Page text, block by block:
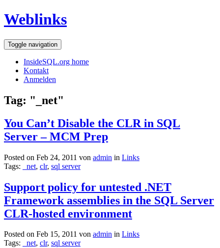
Weblinks
Toggle navigation
InsideSQL.org home
Kontakt
Anmelden
Tag: "_net"
You Can’t Disable the CLR in SQL
Server – MCM Prep
Posted on Feb 24, 2011 von admin in Links
Tags:
_net, clr, sql server
Support policy for untested .NET
Framework assemblies in the SQL Server
CLR-hosted environment
Posted on Feb 15, 2011 von admin in Links
Tags:
_net, clr, sql server